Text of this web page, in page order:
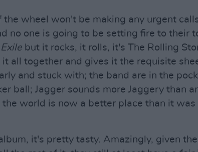
the wheel won't be making any urgent
no one is going to be setting fire to their
Exile but it rocks, it rolls, it's The Rolling
all together and gives it the requisite
and stuck with; the band are in the
ball; Jagger sounds more Jaggery than
the world is now a better place than it was
it's pretty tasty. Amazingly, given the